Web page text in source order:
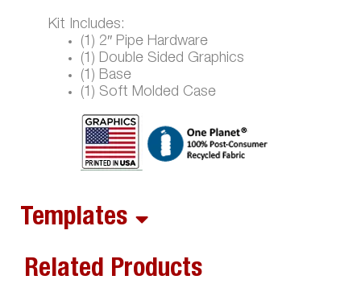
Kit Includes:
(1) 2″ Pipe Hardware
(1) Double Sided Graphics
(1) Base
(1) Soft Molded Case
Templates
Related Products